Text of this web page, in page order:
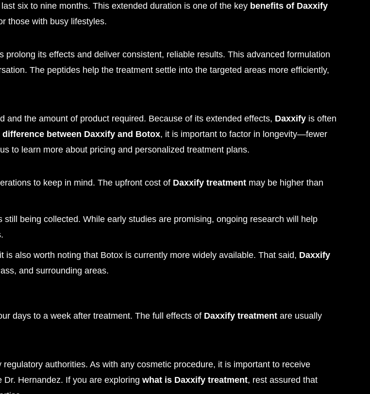
six to nine months. This extended duration is one of the key benefits of Daxxify
those with busy lifestyles.
prolong its effects and deliver consistent, reliable results. This advanced formulation
The peptides help the treatment settle into the targeted areas more efficiently,
and the amount of product required. Because of its extended effects, Daxxify is often
difference between Daxxify and Botox, it is important to factor in longevity—fewer
to learn more about pricing and personalized treatment plans.
to keep in mind. The upfront cost of Daxxify treatment may be higher than
still being collected. While early studies are promising, ongoing research will help
is also worth noting that Botox is currently more widely available. That said, Daxxify
and surrounding areas.
days to a week after treatment. The full effects of Daxxify treatment are usually
authorities. As with any cosmetic procedure, it is important to receive
Dr. Hernandez. If you are exploringwhat is Daxxify treatment, rest assured that